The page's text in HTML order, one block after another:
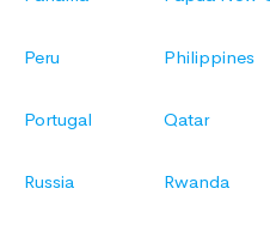
Peru Philippines
Portugal Qatar
Russia Rwanda